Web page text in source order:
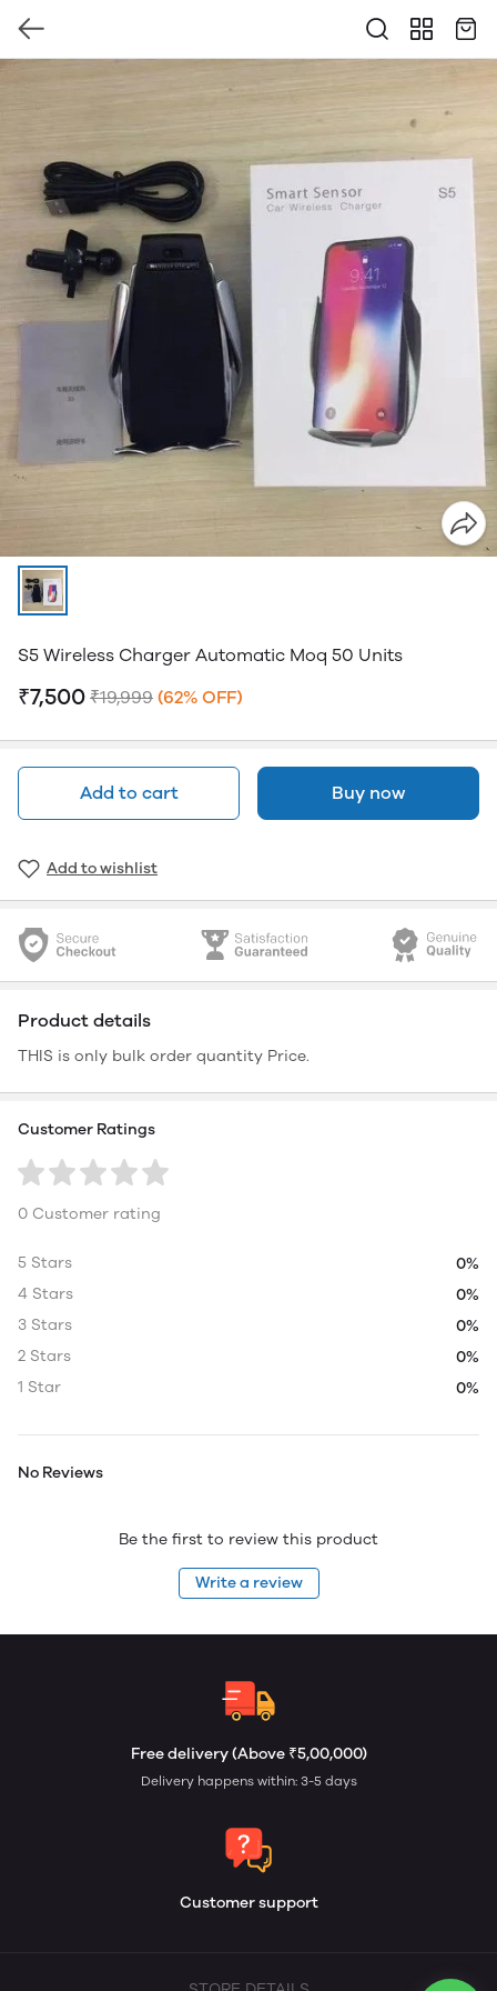
S5 Wireless Charger Automatic Moq 50 Units
₹7,500 ₹19,999 (62% OFF)
Add to cart Buy now
Add to wishlist
Product details
THIS is only bulk order quantity Price.
Customer Ratings
0 Customer rating
5 Stars
0%
4 Stars
0%
3 Stars
0%
2 Stars
0%
1 Star
0%
No Reviews
Be the first to review this product
Write a review
Free delivery (Above ₹5,00,000)
Delivery happens within: 3-5 days
Customer support